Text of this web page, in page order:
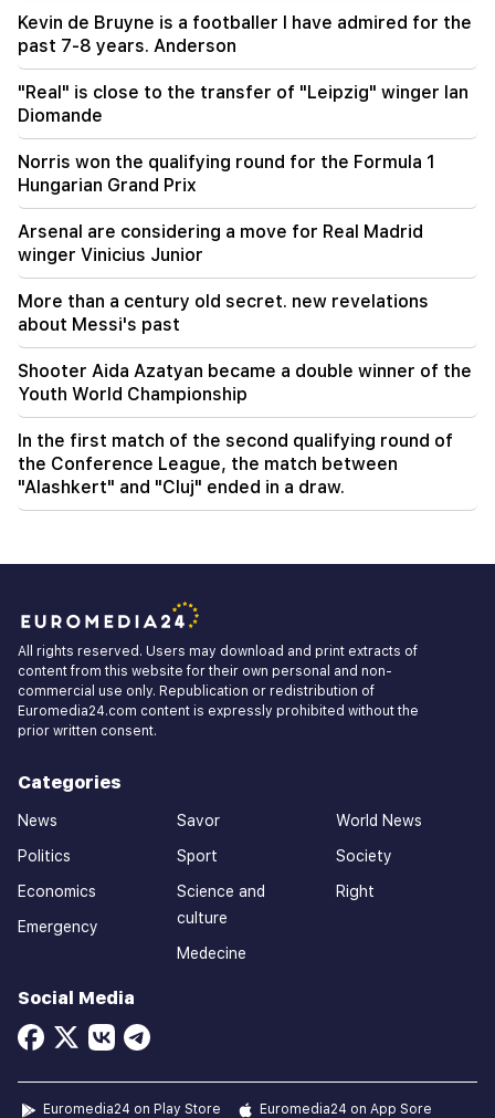
Kevin de Bruyne is a footballer I have admired for the
past 7-8 years. Anderson
"Real" is close to the transfer of "Leipzig" winger Ian
Diomande
Norris won the qualifying round for the Formula 1
Hungarian Grand Prix
Arsenal are considering a move for Real Madrid
winger Vinicius Junior
More than a century old secret. new revelations
about Messi's past
Shooter Aida Azatyan became a double winner of the
Youth World Championship
In the first match of the second qualifying round of
the Conference League, the match between
"Alashkert" and "Cluj" ended in a draw.
All rights reserved. Users may download and print extracts of
content from this website for their own personal and non-
commercial use only. Republication or redistribution of
Euromedia24.com content is expressly prohibited without the
prior written consent.
Categories
News
Politics
Economics
Emergency
Savor
Sport
Science and
culture
Medecine
World News
Society
Right
Social Media
Euromedia24 on Play Store Euromedia24 on App Sore